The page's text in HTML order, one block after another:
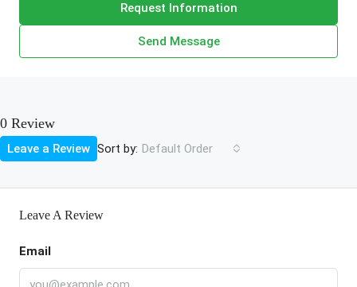
Request Information
Send Message
0 Review
Sort by: Default Order
Leave a Review
Leave A Review
Email